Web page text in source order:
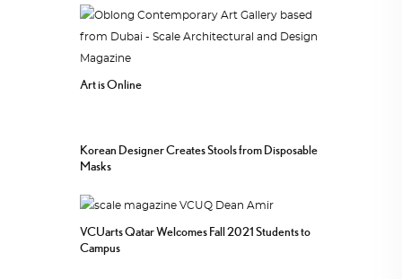
Art is Online
Korean Designer Creates Stools from Disposable
Masks
VCUarts Qatar Welcomes Fall 2021 Students to
Campus